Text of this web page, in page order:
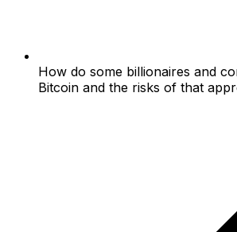
How do some billionaires and
Bitcoin and the risks of that